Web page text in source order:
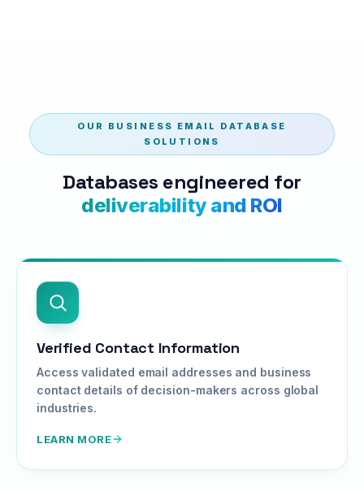
OUR BUSINESS EMAIL DATABASE
SOLUTIONS
Databases engineered for
deliverability and ROI
Verified Contact Information
Access validated email addresses and business
contact details of decision-makers across global
industries.
LEARN MORE